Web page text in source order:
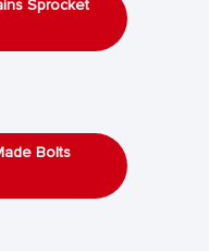
Sprocket
Bolts